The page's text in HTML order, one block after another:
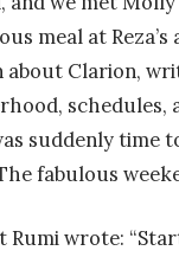
meal at Reza’s
about Clarion,
schedules,
suddenly time
fabulous
Rumi wrote: